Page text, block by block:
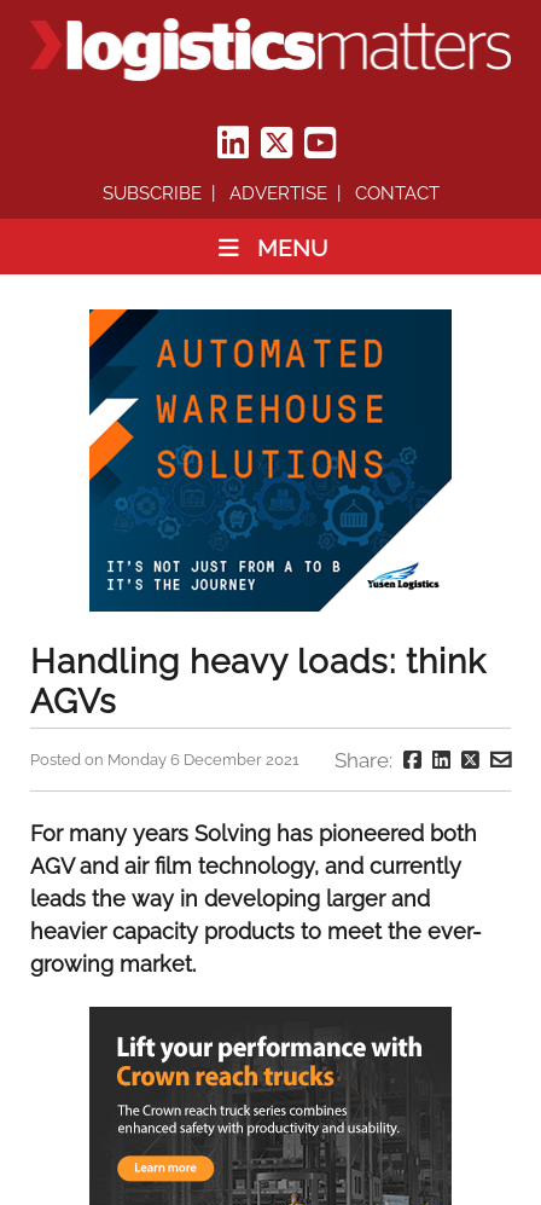
SUBSCRIBE ADVERTISE CONTACT
MENU
Handling heavy loads: think
AGVs
Posted on Monday 6 December 2021 Share:
For many years Solving has pioneered both
AGV and air film technology, and currently
leads the way in developing larger and
heavier capacity products to meet the ever-
growing market.